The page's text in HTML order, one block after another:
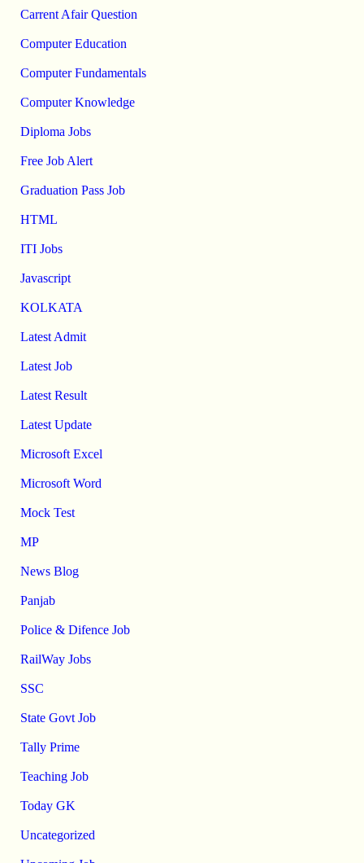
Carrent Afair Question
Computer Education
Computer Fundamentals
Computer Knowledge
Diploma Jobs
Free Job Alert
Graduation Pass Job
HTML
ITI Jobs
Javascript
KOLKATA
Latest Admit
Latest Job
Latest Result
Latest Update
Microsoft Excel
Microsoft Word
Mock Test
MP
News Blog
Panjab
Police & Difence Job
RailWay Jobs
SSC
State Govt Job
Tally Prime
Teaching Job
Today GK
Uncategorized